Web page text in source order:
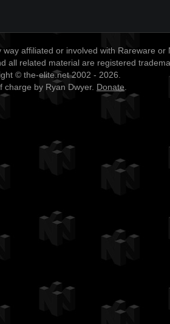
affiliated or involved with Rareware or
all related material are registered
© the-elite.net 2002 - 2026.
charge by Ryan Dwyer. Donate.